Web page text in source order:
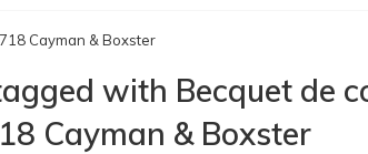
Cayman & Boxster
with Becquet de
Cayman & Boxster